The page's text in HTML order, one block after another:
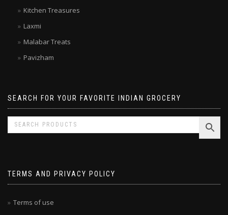
Kitchen Treasures
Laxmi
Malabar Treats
Pavizham
SEARCH FOR YOUR FAVORITE INDIAN GROCERY
TERMS AND PRIVACY POLICY
Terms of use